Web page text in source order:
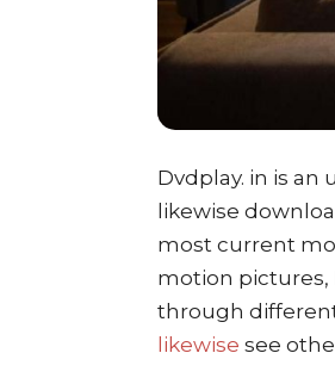
Dvdplay. in is
likewise
most current
motion pictures,
through different
likewise see